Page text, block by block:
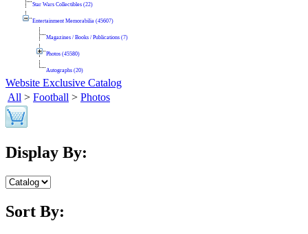
Star Wars Collectibles (22)
Entertainment Memorabilia (45607)
Magazines / Books / Publications (7)
Photos (45580)
Autographs (20)
Website Exclusive Catalog
All > Football > Photos
Display By:
Sort By: